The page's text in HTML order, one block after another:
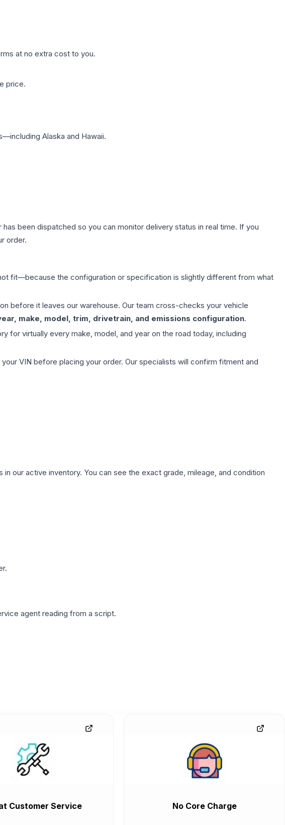
at no extra cost to you.
price.
Alaska and Hawaii.
been dispatched so you can monitor delivery status in real time. If you
order.
fit—because the configuration or specification is slightly different from what
before it leaves our warehouse. Our team cross-checks your vehicle
make, model, trim, drivetrain, and emissions configuration.
virtually every make, model, and year on the road today, including
VIN before placing your order. Our specialists will confirm fitment and
our active inventory. You can see the exact grade, mileage, and condition
agent reading from a script.
Customer Service No Core Charge